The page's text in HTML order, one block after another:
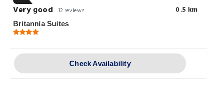
Very good 12 reviews 0.5 km
Britannia Suites
Check Availability